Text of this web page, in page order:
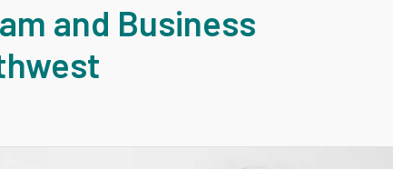
and Business